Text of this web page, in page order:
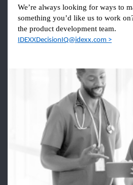
We’re always looking for ways to
something you’d like us to work
the product development team.
IDEXXDecisionIQ@idexx.com